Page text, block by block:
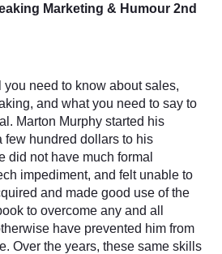
Marketing & Humour 2nd
need to know about sales,
and what you need to say to
Marton Murphy started his
few hundred dollars to his
did not have much formal
impediment, and felt unable to
and made good use of the
to overcome any and all
have prevented him from
Over the years, these same skills